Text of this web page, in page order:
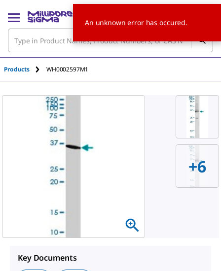
Products WH0002597M1
+6
Key Documents
An unknown error has occured.